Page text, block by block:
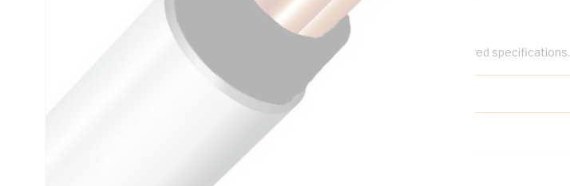
Technical Specifications
Looking for something specific? Search with keywords to help filter your required specifications.